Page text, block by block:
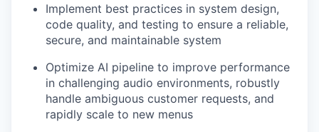
Implement best practices in system design,
code quality, and testing to ensure a reliable,
secure, and maintainable system
Optimize AI pipeline to improve performance
in challenging audio environments, robustly
handle ambiguous customer requests, and
rapidly scale to new menus